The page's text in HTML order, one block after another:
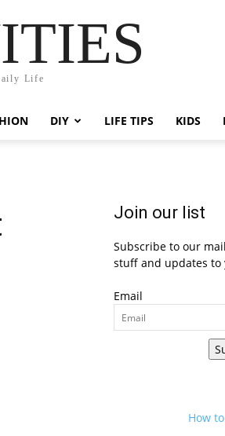
Life
DIY LIFE TIPS KIDS
Join our list
Subscribe to our
stuff and updates to
Email
How